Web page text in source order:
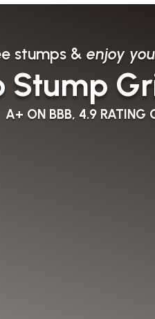
stumps & enjoy
Stump
A+ ON BBB, 4.9 RATING